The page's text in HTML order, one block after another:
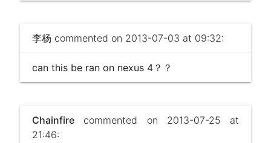
李杨 commented on 2013-07-03 at 09:32:
can this be ran on nexus 4？？
Chainfirecommented on 2013-07-25 at
21:46: